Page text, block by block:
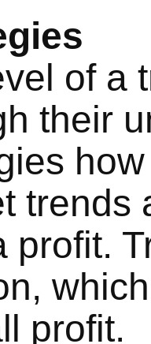
of a
their
trends
profit.
profit.